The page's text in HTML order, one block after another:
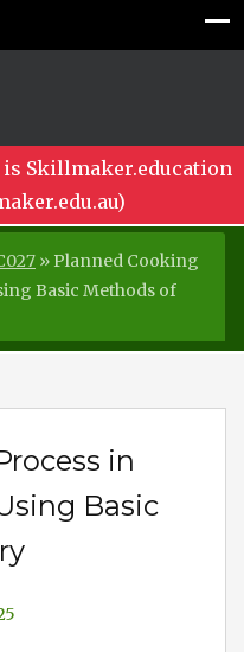
is Skillmaker.education
» Planned Cooking
Basic Methods of
in
Basic